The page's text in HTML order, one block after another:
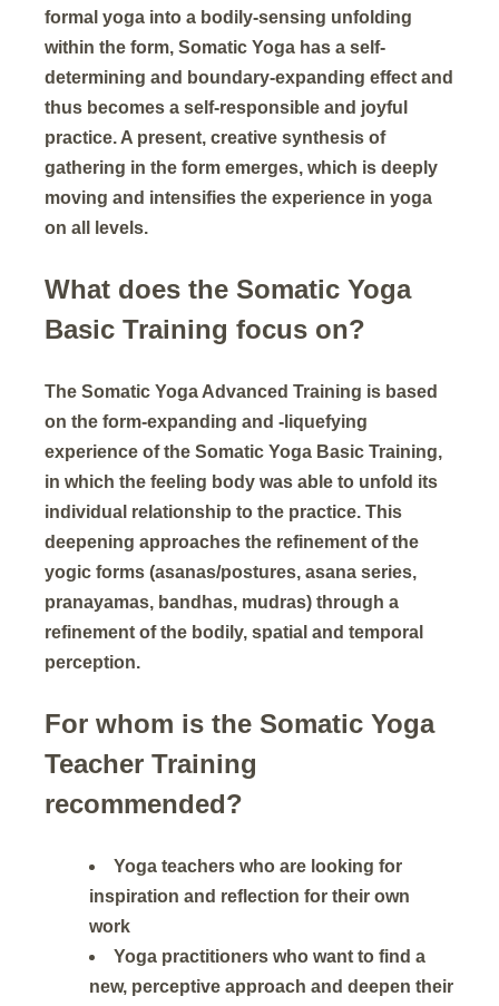
formal yoga into a bodily-sensing unfolding
within the form, Somatic Yoga has a self-
determining and boundary-expanding effect and
thus becomes a self-responsible and joyful
practice. A present, creative synthesis of
gathering in the form emerges, which is deeply
moving and intensifies the experience in yoga
on all levels.
What does the Somatic Yoga
Basic Training focus on?
The Somatic Yoga Advanced Training is based
on the form-expanding and -liquefying
experience of the Somatic Yoga Basic Training,
in which the feeling body was able to unfold its
individual relationship to the practice. This
deepening approaches the refinement of the
yogic forms (asanas/postures, asana series,
pranayamas, bandhas, mudras) through a
refinement of the bodily, spatial and temporal
perception.
For whom is the Somatic Yoga
Teacher Training
recommended?
Yoga teachers who are looking for
inspiration and reflection for their own
work
Yoga practitioners who want to find a
new, perceptive approach and deepen their